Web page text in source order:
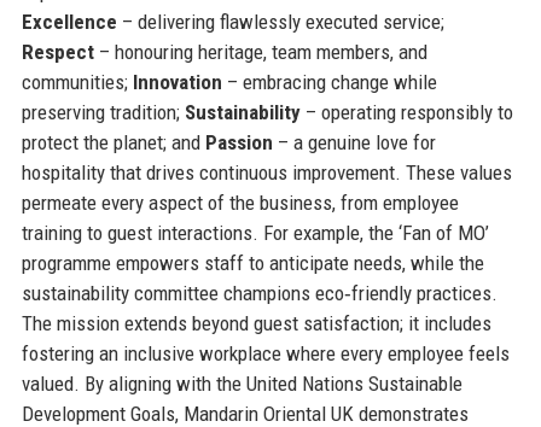
Excellence – delivering flawlessly executed service;
Respect– honouring heritage, team members, and
communities; Innovation – embracing change while
preserving tradition; Sustainability– operating responsibly to
protect the planet; and Passion – a genuine love for
hospitality that drives continuous improvement. These values
permeate every aspect of the business, from employee
training to guest interactions. For example, the ‘Fan of MO’
programme empowers staff to anticipate needs, while the
sustainability committee champions eco‑friendly practices.
The mission extends beyond guest satisfaction; it includes
fostering an inclusive workplace where every employee feels
valued. By aligning with the United Nations Sustainable
Development Goals, Mandarin Oriental UK demonstrates